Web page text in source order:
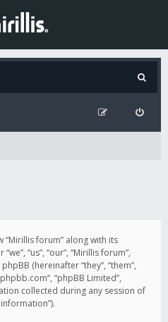
forum” along with its
“us”, “our”, “Mirillis forum”,
(hereinafter “they”, “them”,
“phpBB Limited”,
collected during any session of